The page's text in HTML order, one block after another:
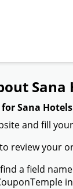
Sana
Sana
and fill
review your
a field